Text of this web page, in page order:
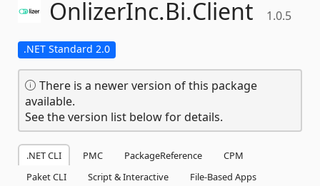
OnlizerInc.Bi.Client 1.0.5
.NET Standard 2.0
There is a newer version of this package
available.
See the version list below for details.
.NET CLI PMC PackageReference
CPM
Paket CLI
Script & Interactive
File-Based Apps